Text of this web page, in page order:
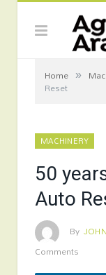
Home »
Reset
MACHINERY
50
Auto
By
Comments